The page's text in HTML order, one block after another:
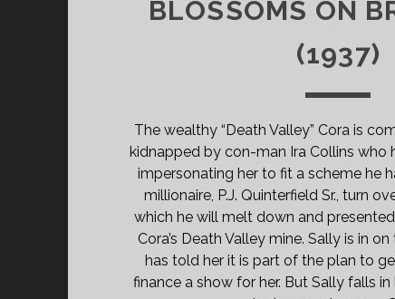
BLOSSOMS ON
(1937)
The wealthy “Death Valley” Cora is
kidnapped by con-man Ira Collins who
impersonating her to fit a scheme he
millionaire, P.J. Quinterfield Sr., turn
which he will melt down and
Cora’s Death Valley mine. Sally is in
has told her it is part of the plan to
finance a show for her. But Sally falls